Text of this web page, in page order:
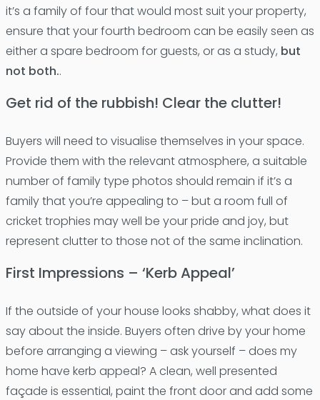
it’s a family of four that would most suit your property,
ensure that your fourth bedroom can be easily seen as
either a spare bedroom for guests, or as a study, but
not both..
Get rid of the rubbish! Clear the clutter!
Buyers will need to visualise themselves in your space.
Provide them with the relevant atmosphere, a suitable
number of family type photos should remain if it’s a
family that you’re appealing to – but a room full of
cricket trophies may well be your pride and joy, but
represent clutter to those not of the same inclination.
First Impressions – ‘Kerb Appeal’
If the outside of your house looks shabby, what does it
say about the inside. Buyers often drive by your home
before arranging a viewing – ask yourself – does my
home have kerb appeal? A clean, well presented
façade is essential, paint the front door and add some